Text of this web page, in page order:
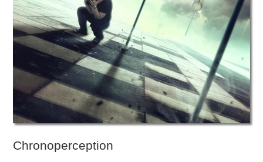
Chronoperception